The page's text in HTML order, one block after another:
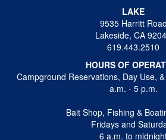
LAKE
9535 Harritt Road
Lakeside, CA
619.443.2510
HOURS OF
Campground Reservations, Day Use,
a.m. - 5 p.m.
Bait Shop, Fishing &
Fridays and
6 a.m. to